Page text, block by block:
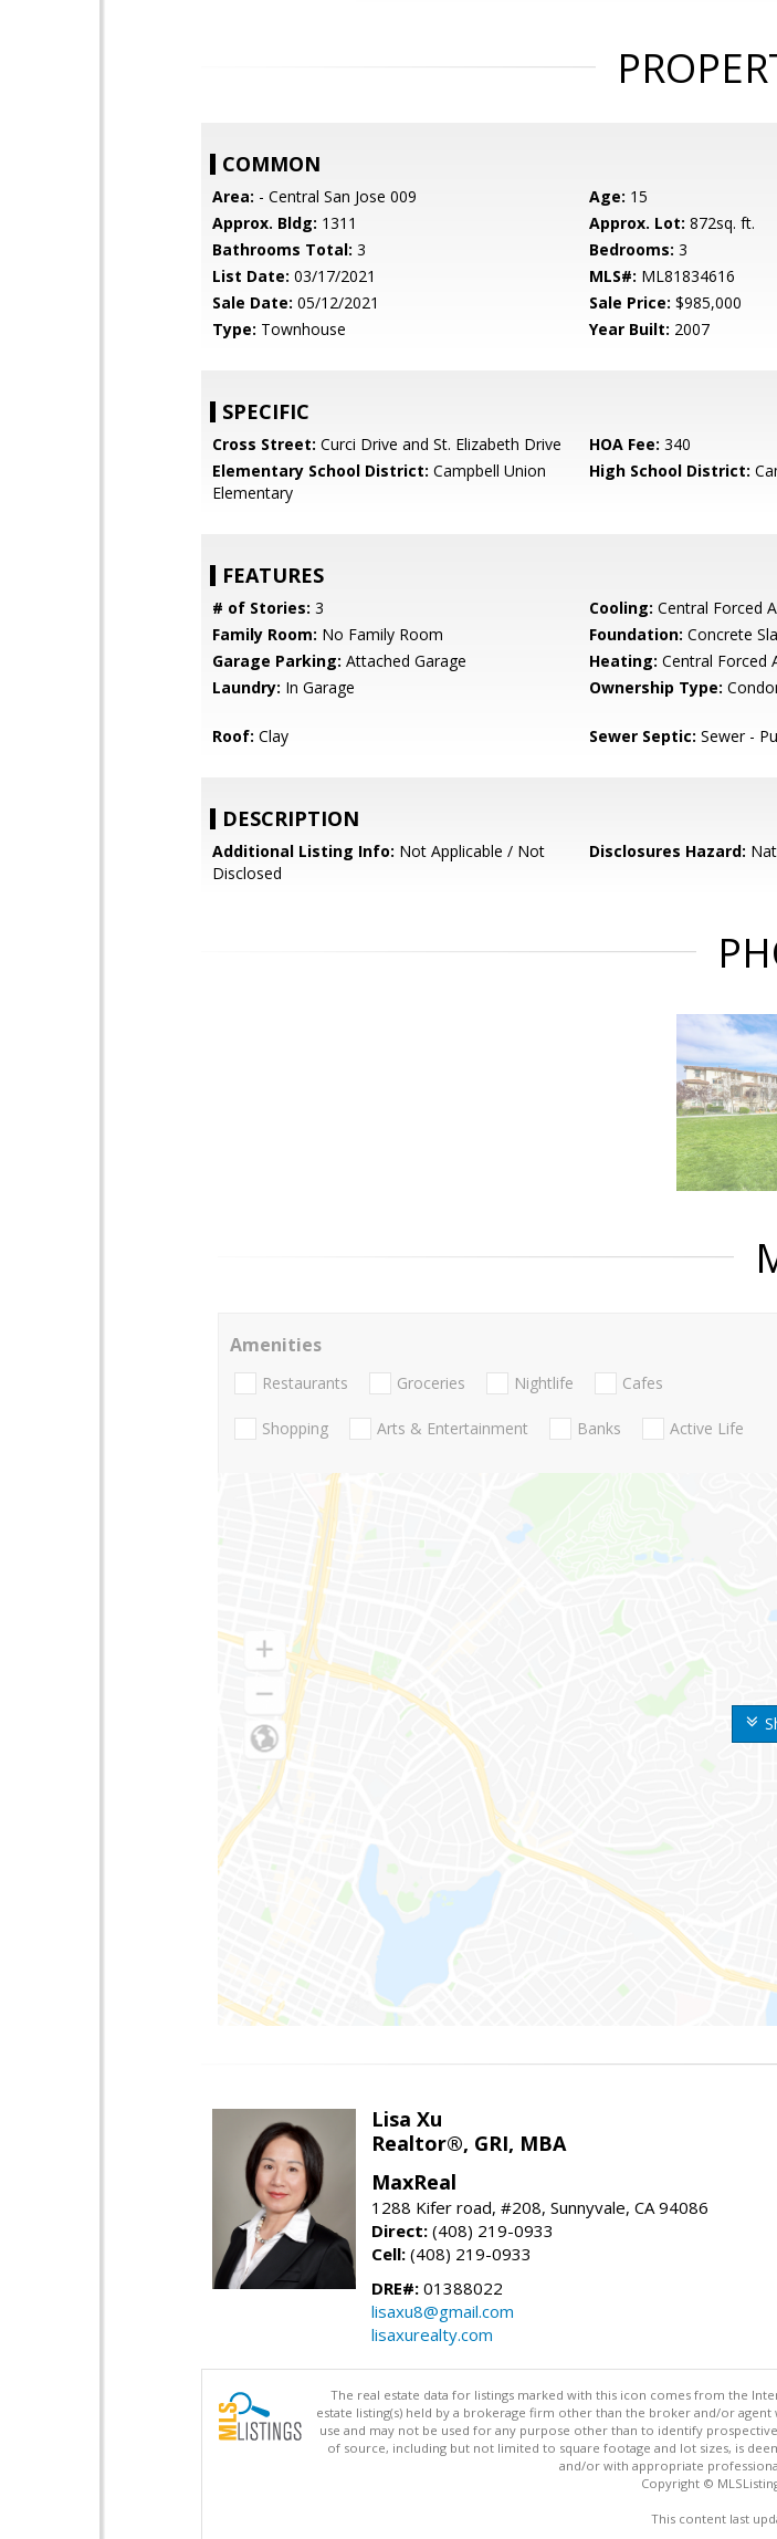
COMMON
Area: - Central San Jose 009 Age: 15
Approx. Bldg: 1311 Approx. Lot: 872sq. ft.
Bathrooms Total: 3 Bedrooms: 3
List Date: 03/17/2021 MLS#: ML81834616
Sale Date: 05/12/2021 Sale Price: $985,000
Type: Townhouse Year Built: 2007
SPECIFIC
Cross Street: Curci Drive and St. Elizabeth Drive HOA Fee: 340
Elementary School District: Campbell Union
Elementary
High School District:
FEATURES
# of Stories: 3 Cooling: Central Forced
Family Room: No Family Room Foundation: Concrete
Garage Parking: Attached Garage Heating: Central Forced
Laundry: In Garage Ownership Type:
Roof: Clay Sewer Septic: Sewer -
DESCRIPTION
Additional Listing Info: Not Applicable / Not
Disclosed
Disclosures Hazard:
Amenities
Restaurants Groceries Nightlife Cafes
Shopping Arts & Entertainment Banks Active Life
Lisa Xu
Realtor®, GRI, MBA
MaxReal
1288 Kifer road, #208, Sunnyvale, CA 94086
Direct: (408) 219-0933
Cell: (408) 219-0933
DRE#: 01388022
lisaxu8@gmail.com
lisaxurealty.com
The real estate data for listings marked with this icon comes from the
estate listing(s) held by a brokerage firm other than the broker and/or
use and may not be used for any purpose other than to identify
of source, including but not limited to square footage and lot sizes, is
and/or with appropriate
Copyright ©
This content last